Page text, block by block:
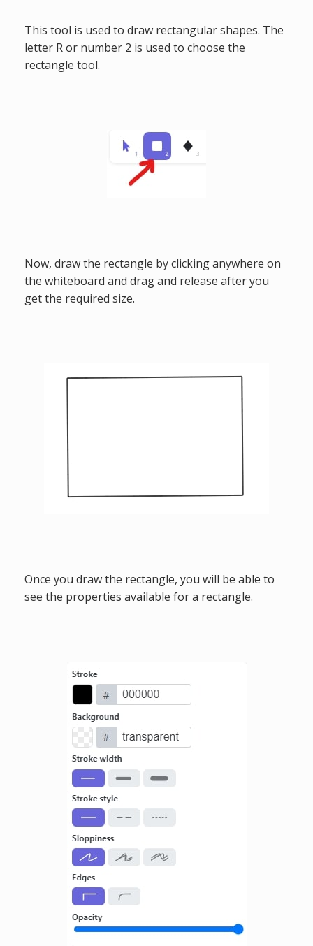
This tool is used to draw rectangular shapes. The
letter R or number 2 is used to choose the
rectangle tool.
Now, draw the rectangle by clicking anywhere on
the whiteboard and drag and release after you
get the required size.
Once you draw the rectangle, you will be able to
see the properties available for a rectangle.